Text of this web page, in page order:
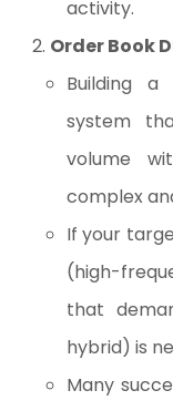
activity.
Order Book
Building a
system
volume
complex
If your
(high-
that
hybrid) is
Many